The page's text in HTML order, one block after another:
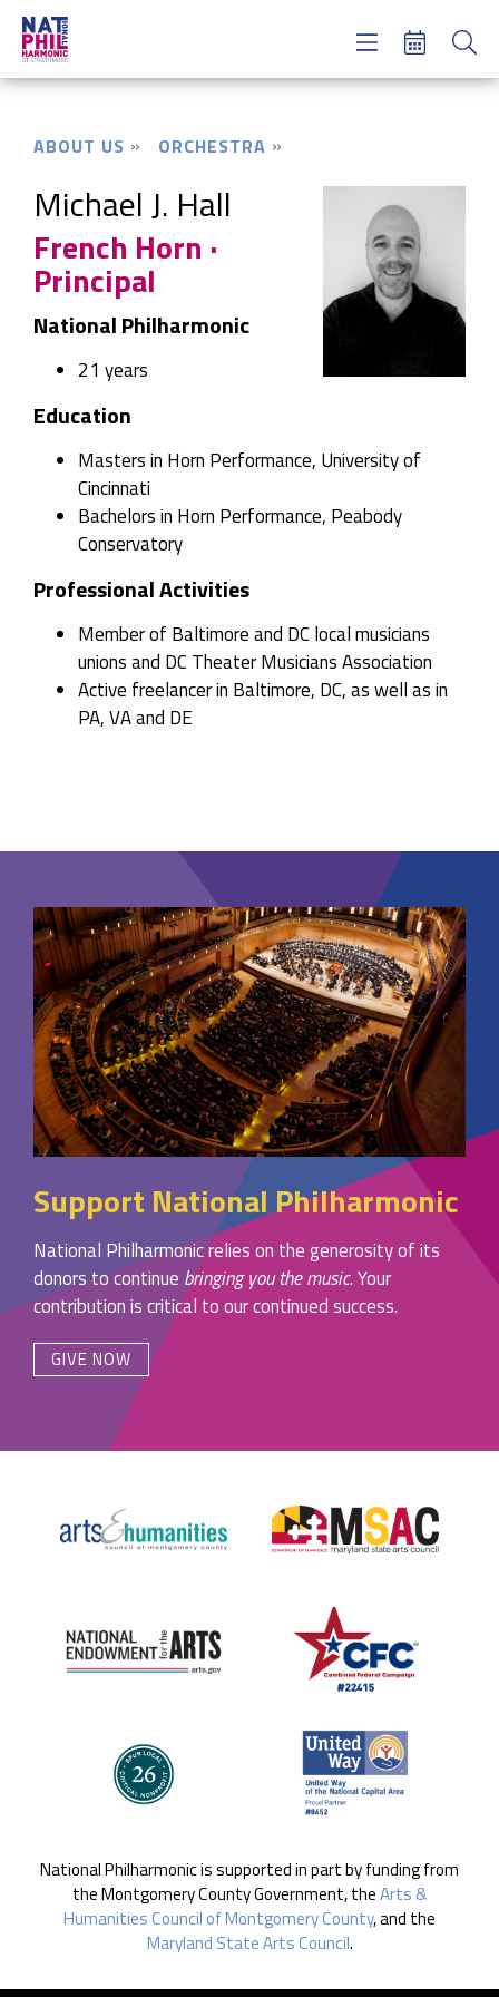
ABOUT US ORCHESTRA
Michael J. Hall
French Horn ·
Principal
National Philharmonic
21 years
Education
Masters in Horn Performance, University of
Cincinnati
Bachelors in Horn Performance, Peabody
Conservatory
Professional Activities
Member of Baltimore and DC local musicians
unions and DC Theater Musicians Association
Active freelancer in Baltimore, DC, as well as in
PA, VA and DE
Support National Philharmonic
National Philharmonic relies on the generosity of its
donors to continue bringing you the music. Your
contribution is critical to our continued success.
GIVE NOW
National Philharmonic is supported in part by funding from
the Montgomery County Government, theArts &
Humanities Council of Montgomery County, and the
Maryland State Arts Council.
Concerts & Tickets
About Us
Meet NatPhil
login
email sign up
donate now